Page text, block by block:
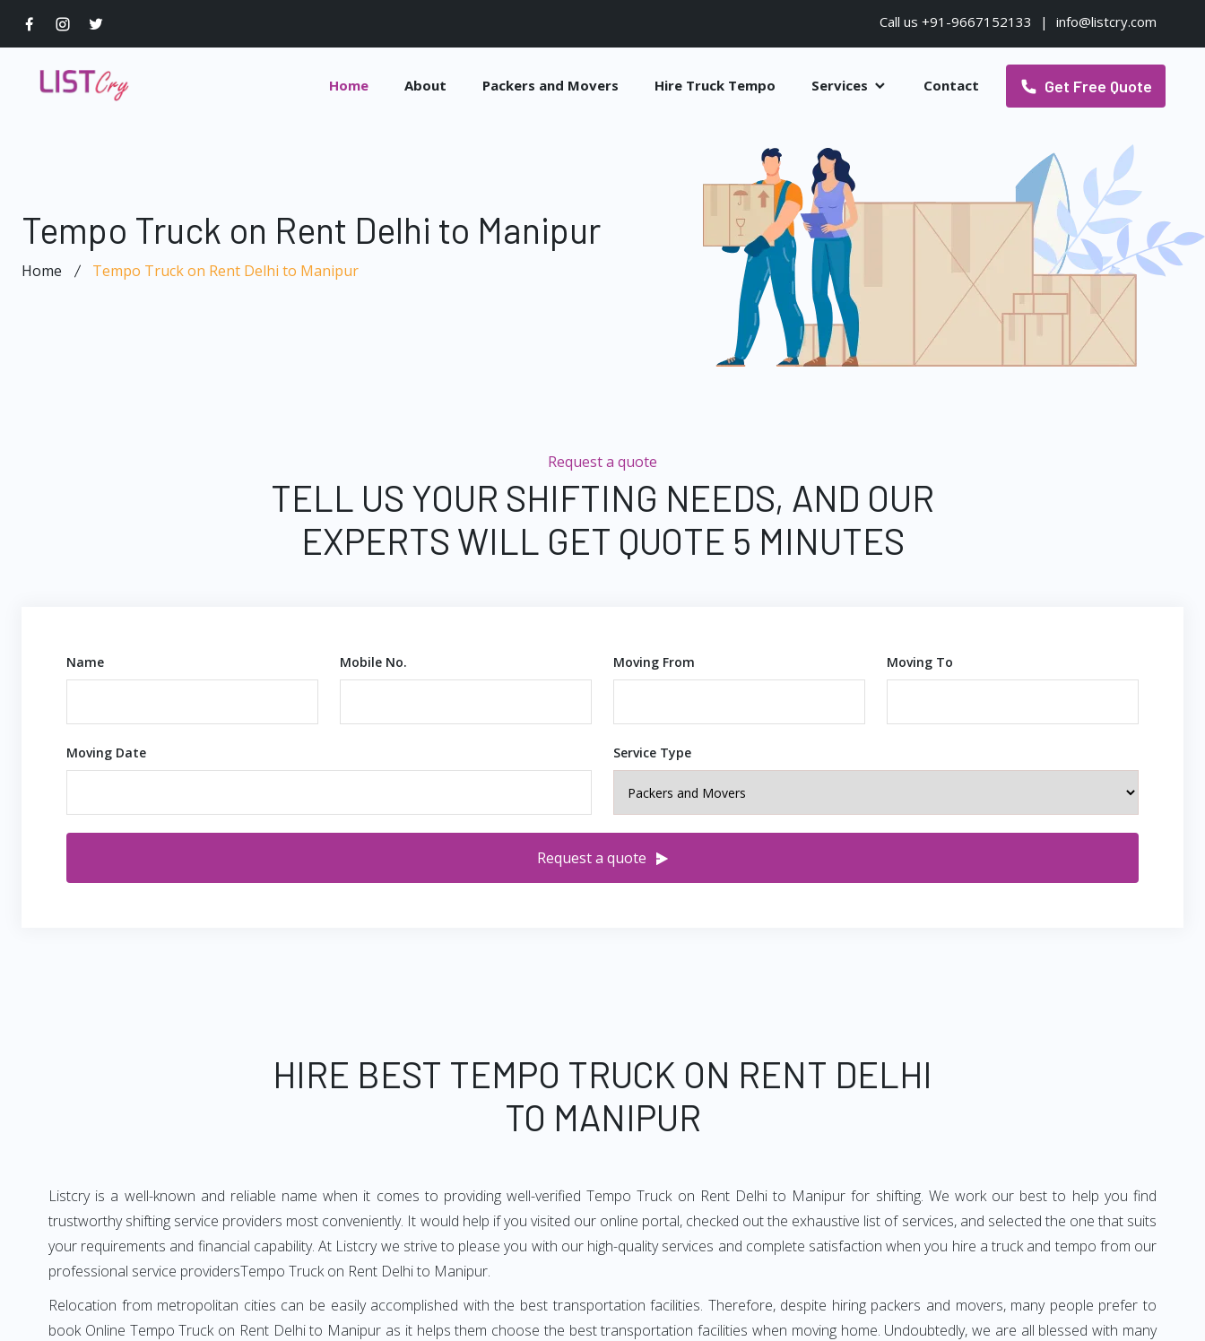
Call us +91-9667152133 | info@listcry.com
Home About Packers and Movers Hire Truck Tempo Services Contact Get Free Quote
Tempo Truck on Rent Delhi to Manipur
Home Tempo Truck on Rent Delhi to Manipur
Request a quote
TELL US YOUR SHIFTING NEEDS, AND OUR
EXPERTS WILL GET QUOTE 5 MINUTES
Name Mobile No. Moving From Moving To
Moving Date Service Type
Request a quote
HIRE BEST TEMPO TRUCK ON RENT DELHI
TO MANIPUR
Listcry is a well-known and reliable name when it comes to providing well-verified Tempo Truck on Rent Delhi to Manipur for shifting. We work our best to help you find
trustworthy shifting service providers most conveniently. It would help if you visited our online portal, checked out the exhaustive list of services, and selected the one that suits
your requirements and financial capability. At Listcry we strive to please you with our high-quality services and complete satisfaction when you hire a truck and tempo from our
professional service providersTempo Truck on Rent Delhi to Manipur.
Relocation from metropolitan cities can be easily accomplished with the best transportation facilities. Therefore, despite hiring packers and movers, many people prefer to
book Online Tempo Truck on Rent Delhi to Manipur as it helps them choose the best transportation facilities when moving home. Undoubtedly, we are all blessed with many